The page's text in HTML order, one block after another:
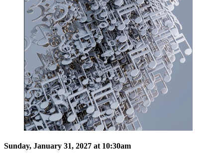
Sunday, January 31, 2027 at 10:30am